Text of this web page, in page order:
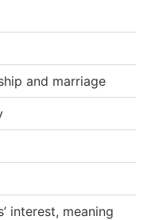
and marriage
interest, meaning